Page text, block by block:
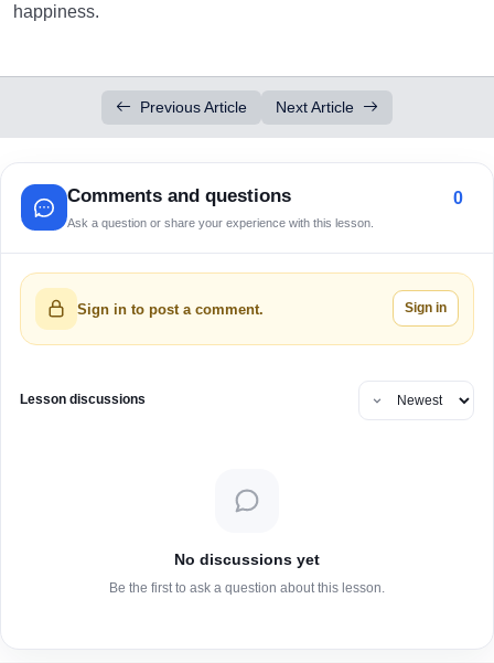
happiness.
Previous Article Next Article
Comments and questions
Ask a question or share your experience with this lesson.
0
Sign in to post a comment. Sign in
Lesson discussions
No discussions yet
Be the first to ask a question about this lesson.